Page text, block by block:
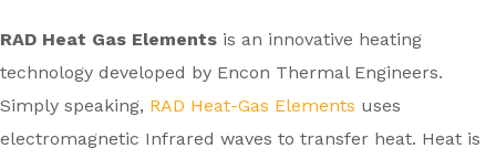
RAD Heat Gas Elements is an innovative heating
technology developed by Encon Thermal Engineers.
Simply speaking, RAD Heat-Gas Elements uses
electromagnetic Infrared waves to transfer heat. Heat is